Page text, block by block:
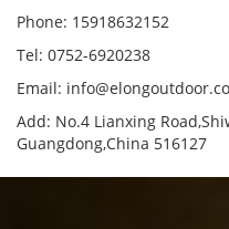
Phone: 15918632152
Tel: 0752-6920238
Email:
Add: No.4 Lianxing
Guangdong,China 516127